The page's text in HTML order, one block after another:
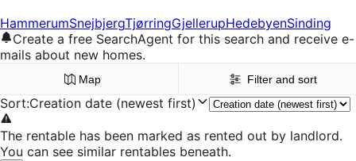
HammerumSnejbjergTjørringGjellerupHedebyenSinding
Create a free SearchAgent for this search and receive e-
mails about new homes.
Map Filter and sort
Sort:Creation date (newest first)
The rentable has been marked as rented out by landlord.
You can see similar rentables beneath.